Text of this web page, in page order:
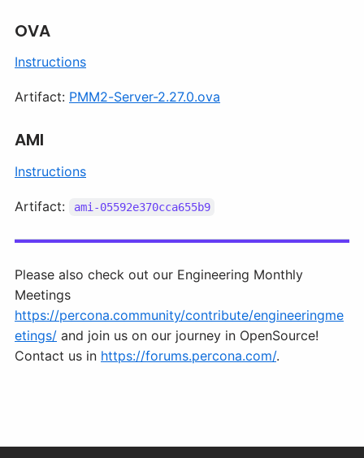
OVA
Instructions
Artifact: PMM2-Server-2.27.0.ova
AMI
Instructions
Artifact: ami-05592e370cca655b9
Please also check out our Engineering Monthly
Meetings
https://percona.community/contribute/engineeringme
etings/ and join us on our journey in OpenSource!
Contact us in https://forums.percona.com/.